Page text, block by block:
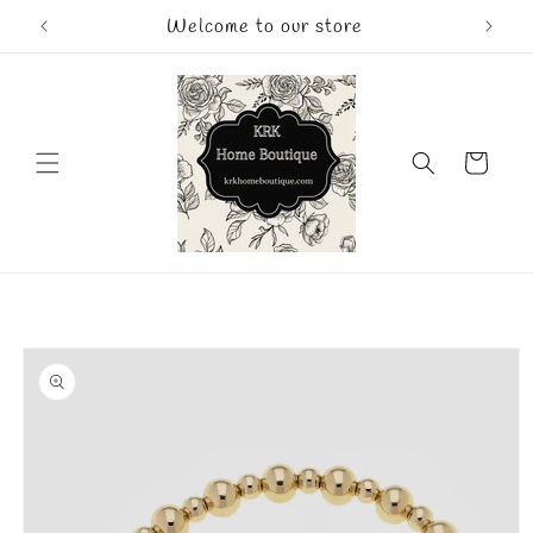
Skip to
content
Welcome to our store
Cart
Skip to
product
information